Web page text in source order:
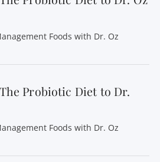
Foods with Dr. Oz
Probiotic Diet to Dr.
Foods with Dr. Oz